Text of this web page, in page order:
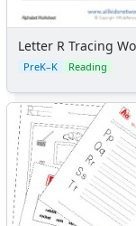
Letter R Tracing
PreK–K Reading